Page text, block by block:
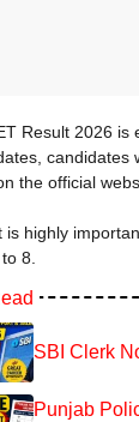
Result 2026 is
candidates
the official
is highly
8.
SBI Clerk
Punjab